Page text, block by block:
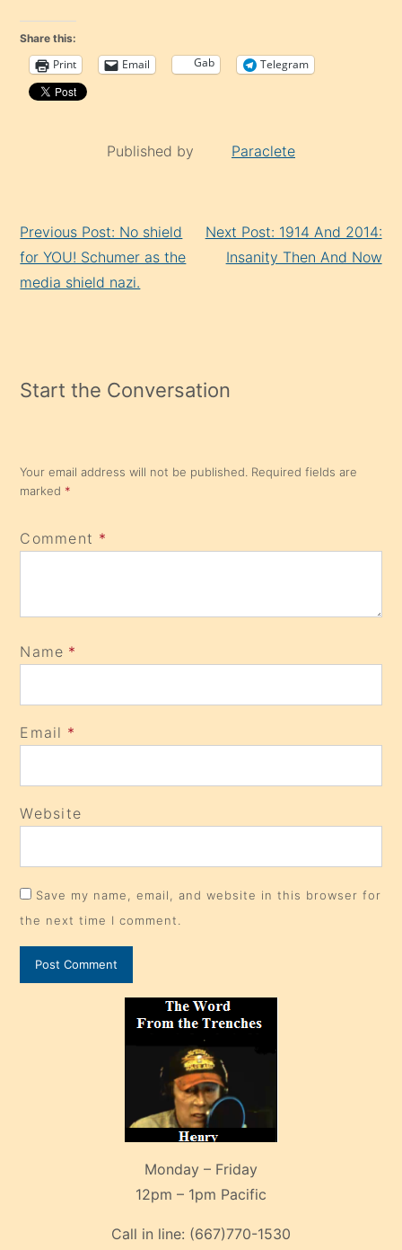
Share this:
Print Email Gab Telegram
Published by Paraclete
Reading
Previous Post: No shield
for YOU! Schumer as the
media shield nazi.
Next Post: 1914 And 2014:
Insanity Then And Now
Start the Conversation
Your email address will not be published. Required fields are
marked *
Comment *
Name *
Email *
Website
Save my name, email, and website in this browser for
the next time I comment.
Monday – Friday
12pm – 1pm Pacific
Call in line: (667)770-1530